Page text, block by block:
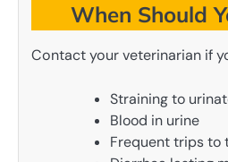
When Should
Contact your veterinarian if
Straining to
Blood in urine
Frequent trips to